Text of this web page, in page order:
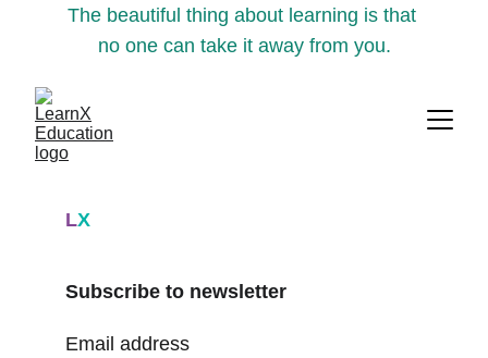
The beautiful thing about learning is that
no one can take it away from you.
LX
Email address
Subscribe to newsletter